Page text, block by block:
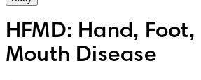
HFMD: Hand,
Mouth Disease